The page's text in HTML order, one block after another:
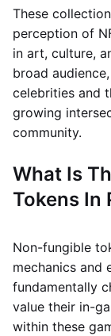
These
perception of
in art, culture,
broad
celebrities and
growing
community.
What Is
Tokens In
Non-fungible
mechanics and
fundamentally
value their in-
within these